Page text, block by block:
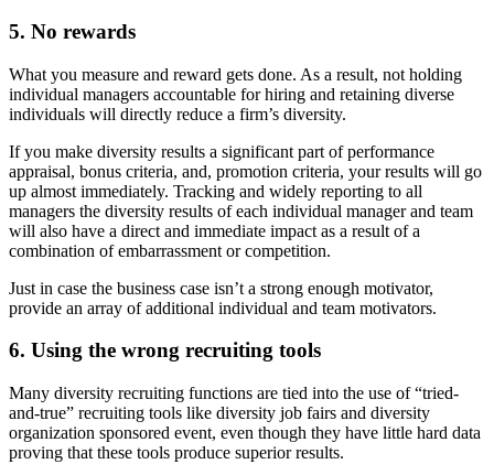
5. No rewards
What you measure and reward gets done. As a result, not holding
individual managers accountable for hiring and retaining diverse
individuals will directly reduce a firm’s diversity.
If you make diversity results a significant part of performance
appraisal, bonus criteria, and, promotion criteria, your results will go
up almost immediately. Tracking and widely reporting to all
managers the diversity results of each individual manager and team
will also have a direct and immediate impact as a result of a
combination of embarrassment or competition.
Just in case the business case isn’t a strong enough motivator,
provide an array of additional individual and team motivators.
6. Using the wrong recruiting tools
Many diversity recruiting functions are tied into the use of “tried-
and-true” recruiting tools like diversity job fairs and diversity
organization sponsored event, even though they have little hard data
proving that these tools produce superior results.